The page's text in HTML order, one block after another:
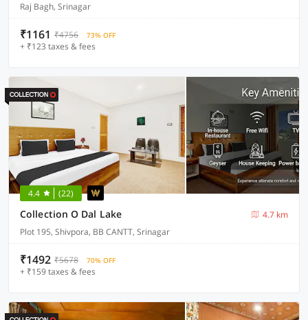
Raj Bagh, Srinagar
₹1161 ₹4756 73% OFF
+ ₹123 taxes & fees
4.4 (22)
Collection O Dal Lake
4.7 km
Plot 195, Shivpora, BB CANTT, Srinagar
₹1492 ₹5678 70% OFF
+ ₹159 taxes & fees